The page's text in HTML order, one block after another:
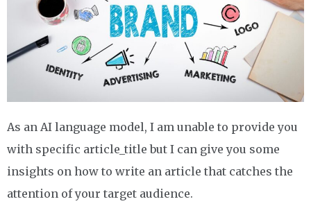
As an AI language model, I am unable to provide you
with specific article_title but I can give you some
insights on how to write an article that catches the
attention of your target audience.